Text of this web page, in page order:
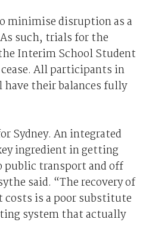
minimise disruption as a
such, trials for the
Interim School Student
All participants in
their balances fully
Sydney. An integrated
ingredient in getting
public transport and off
said. “The recovery of
is a poor substitute
system that actually